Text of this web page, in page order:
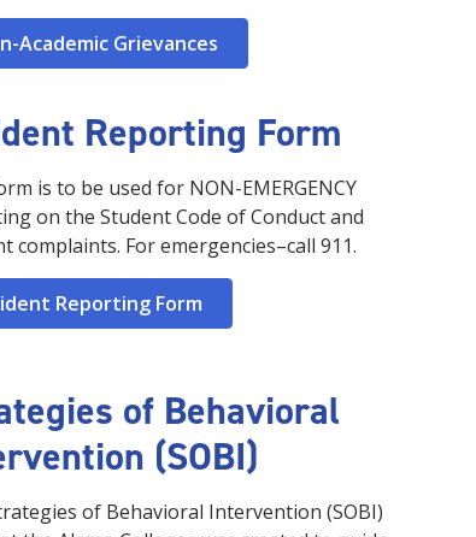
Academic Grievances
Reporting Form
is to be used for NON-EMERGENCY
on the Student Code of Conduct and
complaints. For emergencies–call 911.
Reporting Form
of Behavioral
(SOBI)
of Behavioral Intervention (SOBI)